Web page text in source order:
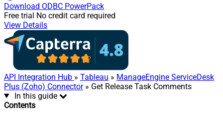
Download ODBC PowerPack
Free trial No credit card required
View Details
API Integration Hub » Tableau » ManageEngine ServiceDesk
Plus (Zoho) Connector» Get Release Task Comments
In this guide
Contents